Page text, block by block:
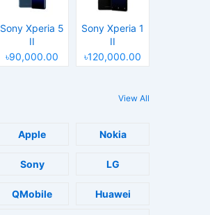
Sony Xperia 5
II
৳90,000.00
Sony Xperia 1
II
৳120,000.00
View All
Apple Nokia
Sony LG
QMobile Huawei